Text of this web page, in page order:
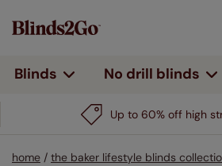
Blinds No drill blinds
Up to 60% off high
home / the baker lifestyle blinds